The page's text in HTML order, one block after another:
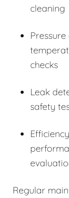
cleaning
Pressure
checks
Leak
safety
Regular